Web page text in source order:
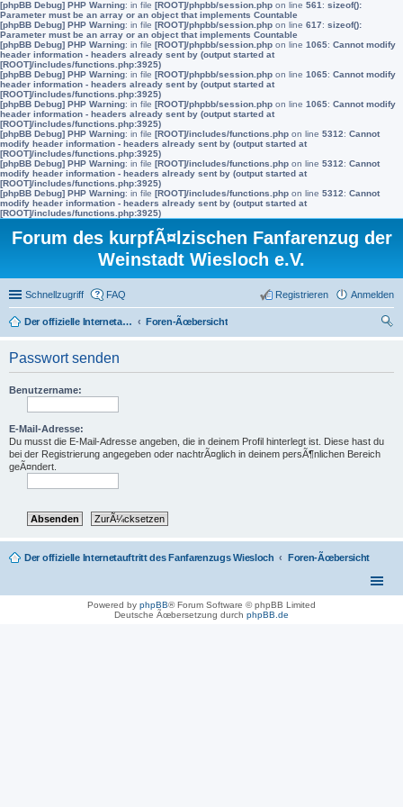
[phpBB Debug] PHP Warning: in file [ROOT]/phpbb/session.php on line 561 : sizeof():
Parameter must be an array or an object that implements Countable
[phpBB Debug] PHP Warning: in file [ROOT]/phpbb/session.php on line 617: sizeof():
Parameter must be an array or an object that implements Countable
[phpBB Debug] PHP Warning: in file [ROOT]/phpbb/session.php on line 1065: Cannot modify
header information - headers already sent by (output started at
[ROOT]/includes/functions.php:3925)
[phpBB Debug] PHP Warning: in file [ROOT]/phpbb/session.php on line 1065: Cannot modify
header information - headers already sent by (output started at
[ROOT]/includes/functions.php:3925)
[phpBB Debug] PHP Warning: in file [ROOT]/phpbb/session.php on line 1065: Cannot modify
header information - headers already sent by (output started at
[ROOT]/includes/functions.php:3925)
[phpBB Debug] PHP Warning: in file [ROOT]/includes/functions.php on line 5312: Cannot
modify header information - headers already sent by (output started at
[ROOT]/includes/functions.php:3925)
[phpBB Debug] PHP Warning: in file [ROOT]/includes/functions.php on line 5312: Cannot
modify header information - headers already sent by (output started at
[ROOT]/includes/functions.php:3925)
[phpBB Debug] PHP Warning: in file [ROOT]/includes/functions.php on line 5312: Cannot
modify header information - headers already sent by (output started at
[ROOT]/includes/functions.php:3925)
Forum des kurpfÃ¤lzischen Fanfarenzug der
Weinstadt Wiesloch e.V.
Schnellzugriff FAQ Anmelden
Registrieren
Der offizielle Internetauftritt des Fanfarenzugs Wiesloch
Foren-Ãœbersicht
Passwort senden
Benutzername:
E-Mail-Adresse:
Du musst die E-Mail-Adresse angeben, die in deinem Profil hinterlegt ist. Diese hast du
bei der Registrierung angegeben oder nachtrÃ¤glich in deinem persÃ¶nlichen Bereich
geÃ¤ndert.
Der offizielle Internetauftritt des Fanfarenzugs Wiesloch Foren-Ãœbersicht
Powered by phpBB® Forum Software © phpBB Limited
Deutsche Ãœbersetzung durch phpBB.de